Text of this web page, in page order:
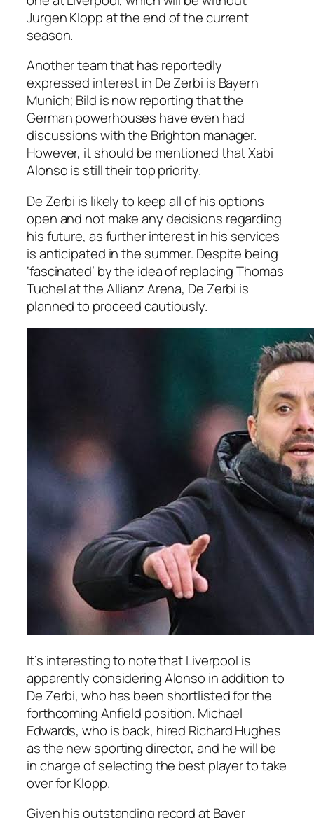
Jurgen Klopp at the end of the current
season.
Another team that has reportedly
expressed interest in De Zerbi is Bayern
Munich; Bild is now reporting that the
German powerhouses have even had
discussions with the Brighton manager.
However, it should be mentioned that Xabi
Alonso is still their top priority.
De Zerbi is likely to keep all of his options
open and not make any decisions regarding
his future, as further interest in his services
is anticipated in the summer. Despite being
‘fascinated’ by the idea of replacing Thomas
Tuchel at the Allianz Arena, De Zerbi is
planned to proceed cautiously.
It’s interesting to note that Liverpool is
apparently considering Alonso in addition to
De Zerbi, who has been shortlisted for the
forthcoming Anfield position. Michael
Edwards, who is back, hired Richard Hughes
as the new sporting director, and he will be
in charge of selecting the best player to take
over for Klopp.
Given his outstanding record at Bayer